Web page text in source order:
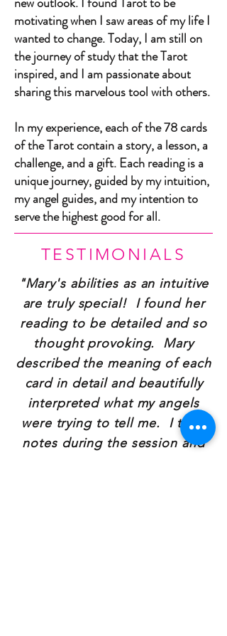
motivating when I saw areas of my life I
wanted to change. Today, I am still on
the journey of study that the Tarot
inspired, and I am passionate about
sharing this marvelous tool with others.
In my experience, each of the 78 cards
of the Tarot contain a story, a lesson, a
challenge, and a gift. Each reading is a
unique journey, guided by my intuition,
my angel guides, and my intention to
serve the highest good for all.
TESTIMONIALS
"Mary's abilities as an intuitive
are truly special! I found her
reading to be detailed and so
thought provoking. Mary
described the meaning of each
card in detail and beautifully
interpreted what my angels
were trying to tell me. I took
notes during the session and